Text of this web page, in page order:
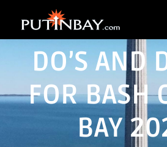
DO’S AND
FOR BASH
BAY